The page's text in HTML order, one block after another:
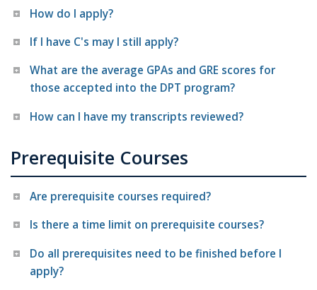
How do I apply?
If I have C's may I still apply?
What are the average GPAs and GRE scores for
those accepted into the DPT program?
How can I have my transcripts reviewed?
Prerequisite Courses
Are prerequisite courses required?
Is there a time limit on prerequisite courses?
Do all prerequisites need to be finished before I
apply?